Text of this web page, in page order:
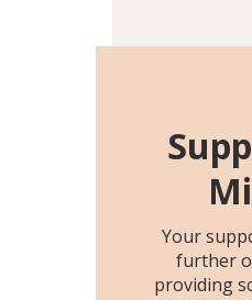
age Z-
placebo…
Your
further
providing